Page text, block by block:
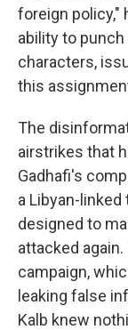
foreign policy,"
ability to
characters,
this
The
airstrikes that
Gadhafi's
a Libyan-
designed to
attacked
campaign,
leaking false
Kalb knew